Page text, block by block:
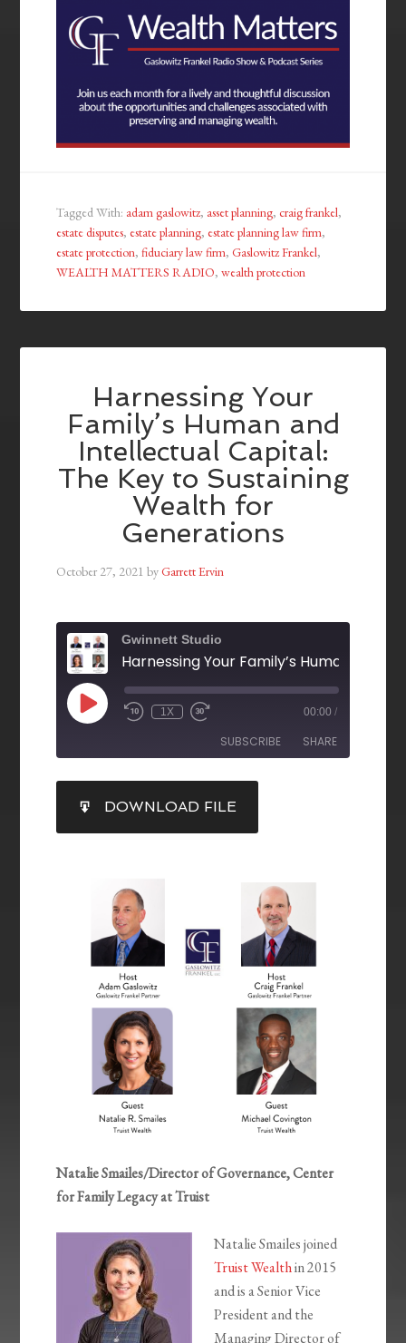
Tagged With: adam gaslowitz, asset planning,craig frankel,
estate disputes, estate planning, estate planning law firm,
estate protection,fiduciary law firm,Gaslowitz Frankel,
WEALTH MATTERS RADIO,wealth protection
Harnessing Your
Family’s Human and
Intellectual Capital:
The Key to Sustaining
Wealth for
Generations
October 27, 2021 byGarrett Ervin
Gwinnett Studio
1X 00:00 /
SUBSCRIBE SHARE
RSS FEED
LINK
DOWNLOAD FILE
Natalie Smailes/Director of Governance, Center
for Family Legacy at Truist
Natalie Smailes joined
Truist Wealthin 2015
and is a Senior Vice
President and the
Managing Director of